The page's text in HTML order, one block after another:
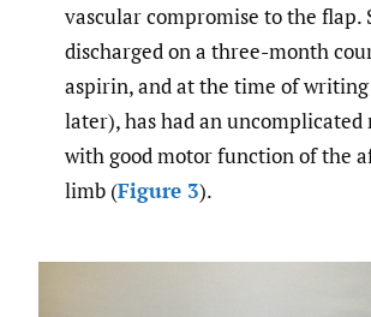
vascular compromise to the flap.
discharged on a three-month
aspirin, and at the time of
later), has had an uncomplicated
with good motor function of the
limb (Figure 3).